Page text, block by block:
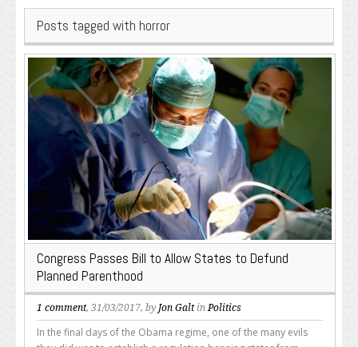
Posts tagged with horror
Congress Passes Bill to Allow States to Defund
Planned Parenthood
1 comment, 31/03/2017, by Jon GaltinPolitics
In the final days of the Obama regime, one of the many evils